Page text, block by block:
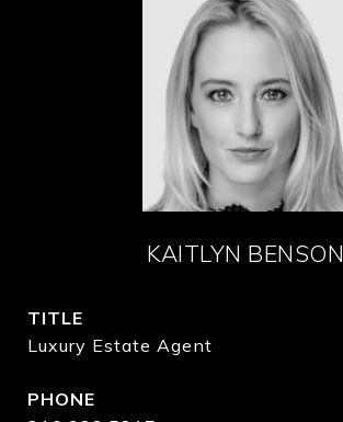
KAITLYN BENSON
TITLE
Luxury Estate Agent
PHONE